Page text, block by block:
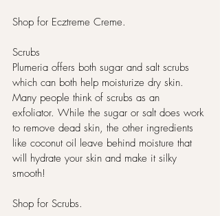
Shop for Ecztreme Creme.
Scrubs
Plumeria offers both sugar and salt scrubs
which can both help moisturize dry skin.
Many people think of scrubs as an
exfoliator. While the sugar or salt does work
to remove dead skin, the other ingredients
like coconut oil leave behind moisture that
will hydrate your skin and make it silky
smooth!
Shop for Scrubs.